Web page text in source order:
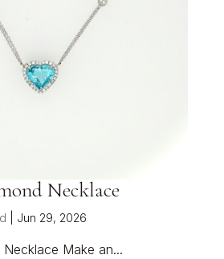
Necklace
Jun 29, 2026
Make an...